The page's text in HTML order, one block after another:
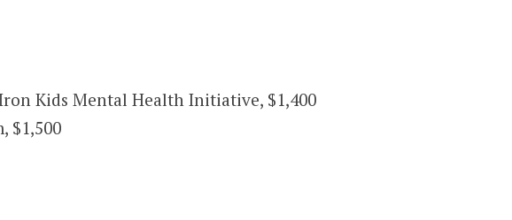
Kids Mental Health Initiative, $1,400
$1,500